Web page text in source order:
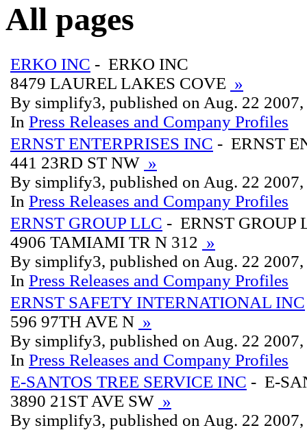
All pages
ERKO INC - ERKO INC
8479 LAUREL LAKES COVE »
By simplify3, published on Aug. 22 2007,
In Press Releases and Company Profiles
ERNST ENTERPRISES INC - ERNST
441 23RD ST NW »
By simplify3, published on Aug. 22 2007,
In Press Releases and Company Profiles
ERNST GROUP LLC - ERNST GROUP
4906 TAMIAMI TR N 312 »
By simplify3, published on Aug. 22 2007,
In Press Releases and Company Profiles
ERNST SAFETY INTERNATIONAL INC
596 97TH AVE N »
By simplify3, published on Aug. 22 2007,
In Press Releases and Company Profiles
E-SANTOS TREE SERVICE INC - E-
3890 21ST AVE SW »
By simplify3, published on Aug. 22 2007,